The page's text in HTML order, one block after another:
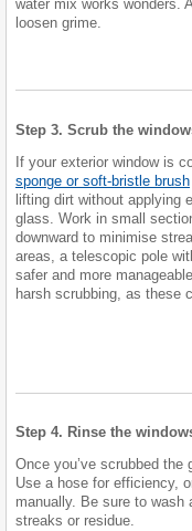
water mix works wonders.
loosen grime.
Step 3. Scrub the
If your exterior window is
sponge or soft-bristle brush
lifting dirt without applying
glass. Work in small
downward to minimise
areas, a telescopic pole
safer and more
harsh scrubbing, as these
Step 4. Rinse the
Once you’ve scrubbed
Use a hose for efficiency,
manually. Be sure to wash
streaks or residue.